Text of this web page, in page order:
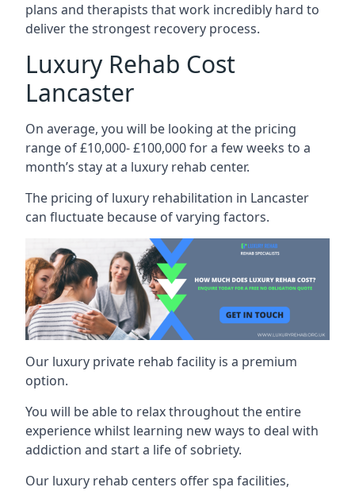
plans and therapists that work incredibly hard to
deliver the strongest recovery process.
Luxury Rehab Cost
Lancaster
On average, you will be looking at the pricing
range of £10,000- £100,000 for a few weeks to a
month’s stay at a luxury rehab center.
The pricing of luxury rehabilitation in Lancaster
can fluctuate because of varying factors.
Our luxury private rehab facility is a premium
option.
You will be able to relax throughout the entire
experience whilst learning new ways to deal with
addiction and start a life of sobriety.
Our luxury rehab centers offer spa facilities,